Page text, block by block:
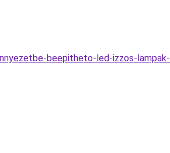
beepitheto-led-izzos-lampak-